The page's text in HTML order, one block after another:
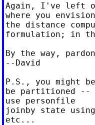
Again, I've left
where you
the distance
formulation; in
By the way,
--David
P.S., you might
be partitioned --
use personfile
joinby state
etc...